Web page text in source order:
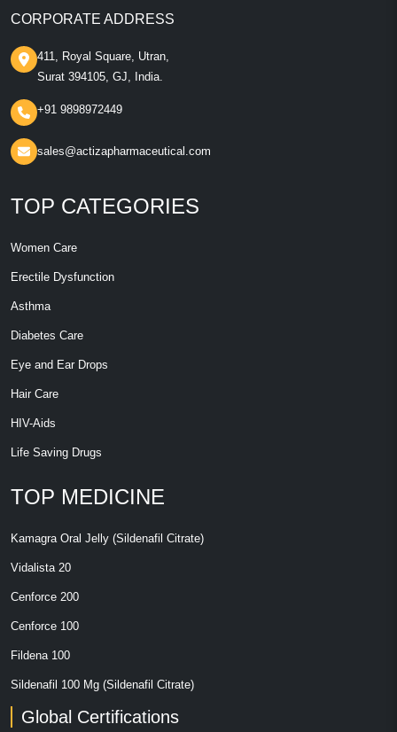
CORPORATE ADDRESS
411, Royal Square, Utran,
Surat 394105, GJ, India.
+91 9898972449
sales@actizapharmaceutical.com
TOP CATEGORIES
Women Care
Erectile Dysfunction
Asthma
Diabetes Care
Eye and Ear Drops
Hair Care
HIV-Aids
Life Saving Drugs
TOP MEDICINE
Kamagra Oral Jelly (Sildenafil Citrate)
Vidalista 20
Cenforce 200
Cenforce 100
Fildena 100
Sildenafil 100 Mg (Sildenafil Citrate)
Global Certifications